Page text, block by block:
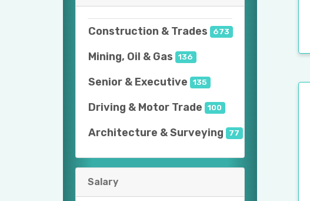
Construction & Trades 673
Mining, Oil & Gas 136
Senior & Executive 135
Driving & Motor Trade 100
Architecture & Surveying 77
Salary